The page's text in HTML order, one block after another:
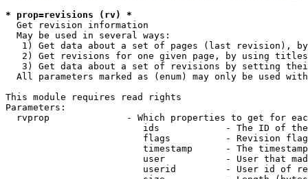
* prop=revisions (rv) *
  Get revision information
  May be used in several ways:
1) Get data about a set of pages (last revision),
2) Get revisions for one given page, by using
3) Get data about a set of revisions by setting
All parameters marked as (enum) may only be used
This module requires read rights
Parameters:
rvprop              - Which properties to get for
ids            - The ID of
flags          - Revision
timestamp      - The
user           - User that
userid         - User id of